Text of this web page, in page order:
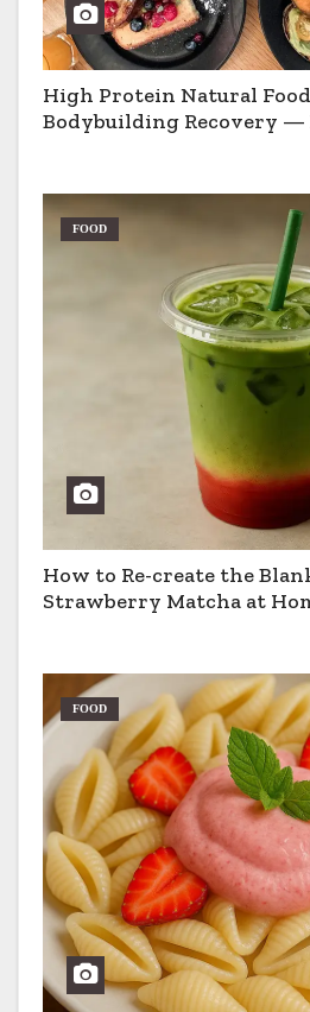
High Protein Natural
Bodybuilding Recovery —
FOOD
How to Re-create the
Strawberry Matcha at
FOOD